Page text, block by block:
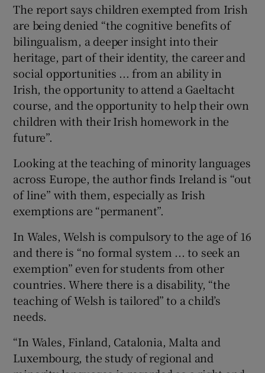
The report says children exempted from Irish
are being denied “the cognitive benefits of
bilingualism, a deeper insight into their
heritage, part of their identity, the career and
social opportunities ... from an ability in
Irish, the opportunity to attend a Gaeltacht
course, and the opportunity to help their own
children with their Irish homework in the
future”.
Looking at the teaching of minority languages
across Europe, the author finds Ireland is “out
of line” with them, especially as Irish
exemptions are “permanent”.
In Wales, Welsh is compulsory to the age of 16
and there is “no formal system ... to seek an
exemption” even for students from other
countries. Where there is a disability, “the
teaching of Welsh is tailored” to a child’s
needs.
“In Wales, Finland, Catalonia, Malta and
Luxembourg, the study of regional and